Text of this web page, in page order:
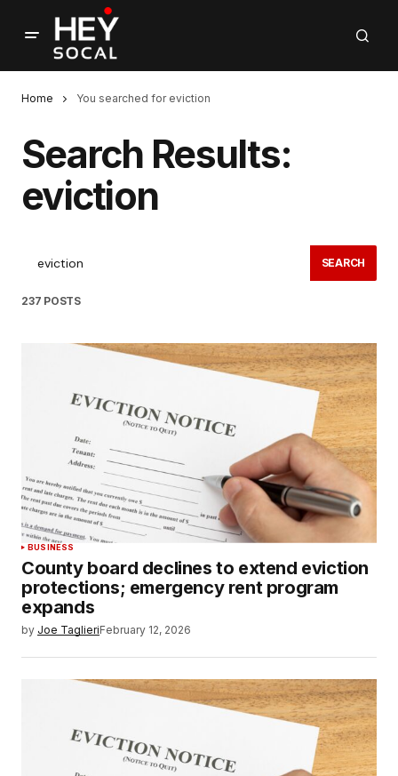
Home You searched for eviction
Search Results:
eviction
SEARCH
237 POSTS
BUSINESS
County board declines to extend eviction
protections; emergency rent program
expands
by Joe TaglieriFebruary 12, 2026